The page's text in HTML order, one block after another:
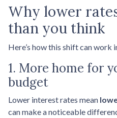
Why lower
than you think
Here’s how this shift can work
1. More home for
budget
Lower interest rates mean
can make a noticeable